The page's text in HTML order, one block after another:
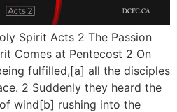
Spirit Acts 2 The Passion
Comes at Pentecost 2 On
fulfilled,[a] all the disciples
2 Suddenly they heard the
wind[b] rushing into the